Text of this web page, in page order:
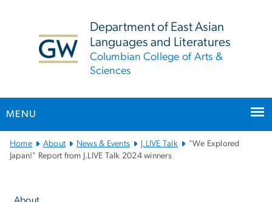
Department of East Asian
Languages and Literatures
Columbian College of Arts &
Sciences
MENU
Main
Bootstrap
Home About News & Events J.LIVE Talk
"We Explored
Japan!" Report from J.LIVE Talk 2024 winners